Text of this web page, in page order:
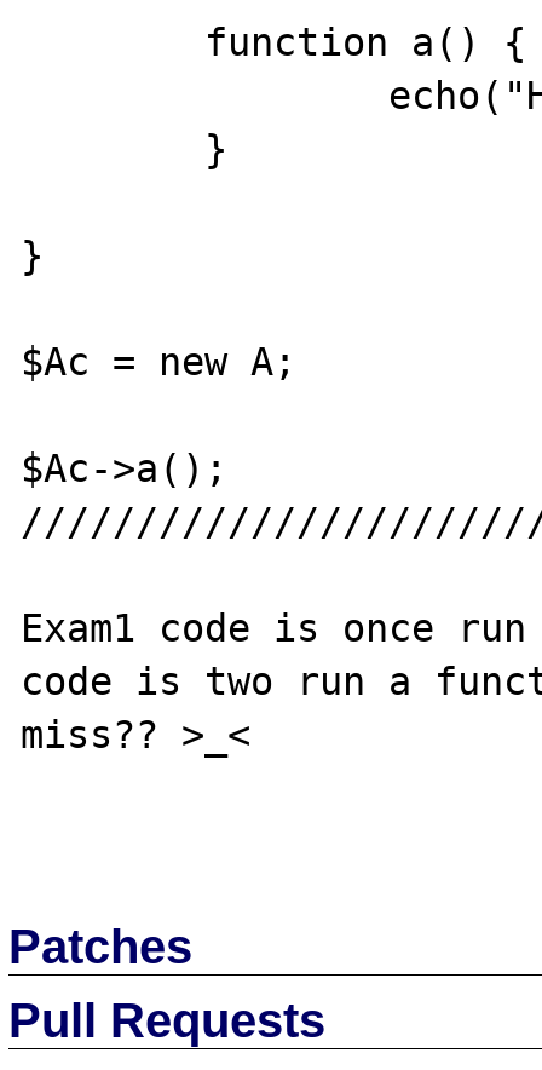
}
$Ac = new A;
$Ac->a();
Exam1 code is once
code is two run a
miss?? >_<
Patches
Pull Requests